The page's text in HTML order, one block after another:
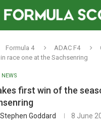
Formula 4 ADAC F4
race one at the Sachsenring
NEWS
first win of the
Stephen Goddard 8 June